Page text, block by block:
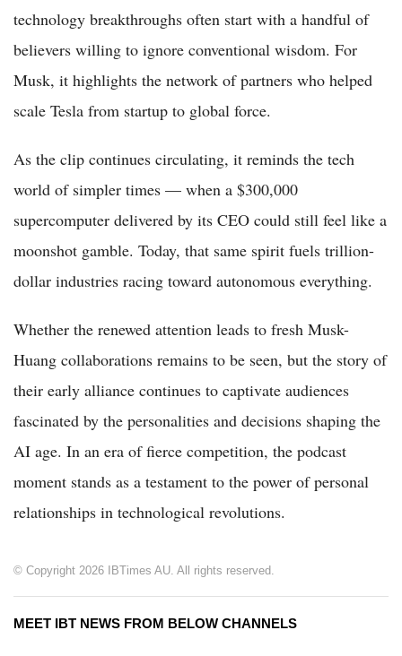
technology breakthroughs often start with a handful of
believers willing to ignore conventional wisdom. For
Musk, it highlights the network of partners who helped
scale Tesla from startup to global force.
As the clip continues circulating, it reminds the tech
world of simpler times — when a $300,000
supercomputer delivered by its CEO could still feel like a
moonshot gamble. Today, that same spirit fuels trillion-
dollar industries racing toward autonomous everything.
Whether the renewed attention leads to fresh Musk-
Huang collaborations remains to be seen, but the story of
their early alliance continues to captivate audiences
fascinated by the personalities and decisions shaping the
AI age. In an era of fierce competition, the podcast
moment stands as a testament to the power of personal
relationships in technological revolutions.
© Copyright 2026 IBTimes AU. All rights reserved.
MEET IBT NEWS FROM BELOW CHANNELS